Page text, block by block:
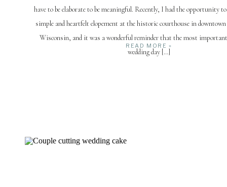
READ MORE »
have to be elaborate to be meaningful. Recently, I had the opportunity
simple and heartfelt elopement at the historic courthouse in
Wisconsin, and it was a wonderful reminder that the most
wedding day […]